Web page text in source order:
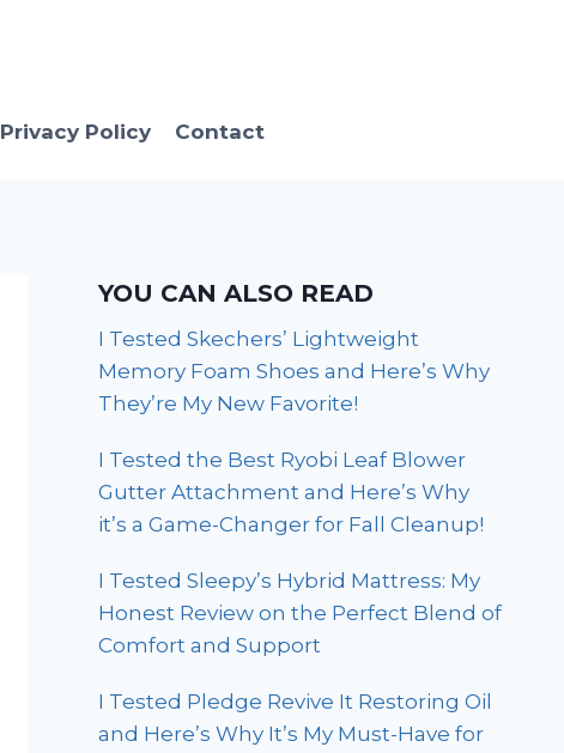
Privacy Policy Contact
YOU CAN ALSO READ
I Tested Skechers’ Lightweight
Memory Foam Shoes and Here’s Why
They’re My New Favorite!
I Tested the Best Ryobi Leaf Blower
Gutter Attachment and Here’s Why
it’s a Game-Changer for Fall Cleanup!
I Tested Sleepy’s Hybrid Mattress: My
Honest Review on the Perfect Blend of
Comfort and Support
I Tested Pledge Revive It Restoring Oil
and Here’s Why It’s My Must-Have for